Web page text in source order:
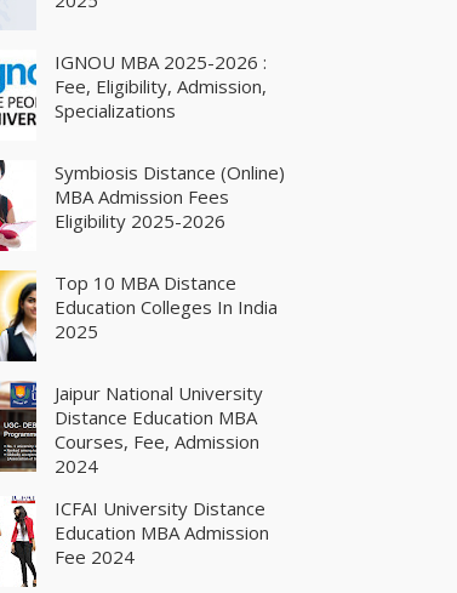
IGNOU MBA 2025-2026 :
Fee, Eligibility, Admission,
Specializations
Symbiosis Distance (Online)
MBA Admission Fees
Eligibility 2025-2026
Top 10 MBA Distance
Education Colleges In India
2025
Jaipur National University
Distance Education MBA
Courses, Fee, Admission
2024
ICFAI University Distance
Education MBA Admission
Fee 2024